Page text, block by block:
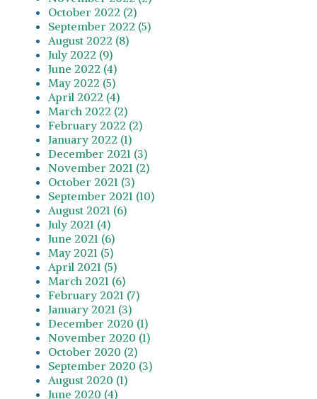
October 2022 (2)
September 2022 (5)
August 2022 (8)
July 2022 (9)
June 2022 (4)
May 2022 (5)
April 2022 (4)
March 2022 (2)
February 2022 (2)
January 2022 (1)
December 2021 (3)
November 2021 (2)
October 2021 (3)
September 2021 (10)
August 2021 (6)
July 2021 (4)
June 2021 (6)
May 2021 (5)
April 2021 (5)
March 2021 (6)
February 2021 (7)
January 2021 (3)
December 2020 (1)
November 2020 (1)
October 2020 (2)
September 2020 (3)
August 2020 (1)
June 2020 (4)